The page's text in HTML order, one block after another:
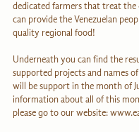
dedicated farmers that treat
can provide the Venezuelan
quality regional food!
Underneath you can find the
supported projects and names
will be support in the month of
information about all of this
please go to our website: